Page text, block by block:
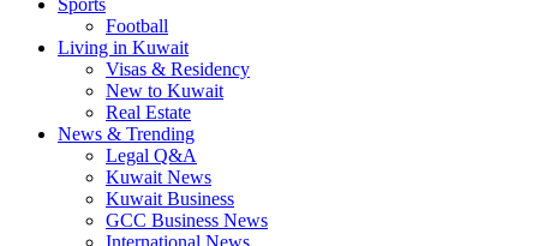
Sports
Football
Living in Kuwait
Visas & Residency
New to Kuwait
Real Estate
News & Trending
Legal Q&A
Kuwait News
Kuwait Business
GCC Business News
International News